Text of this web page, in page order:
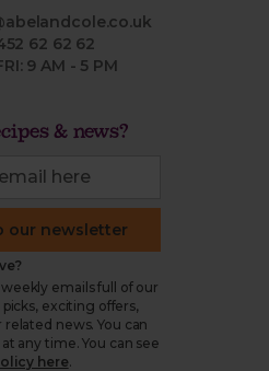
62 62 62
9 AM - 5 PM
& news?
our newsletter
emails full of our
picks, exciting offers,
news. You can
any time. You can see
here.